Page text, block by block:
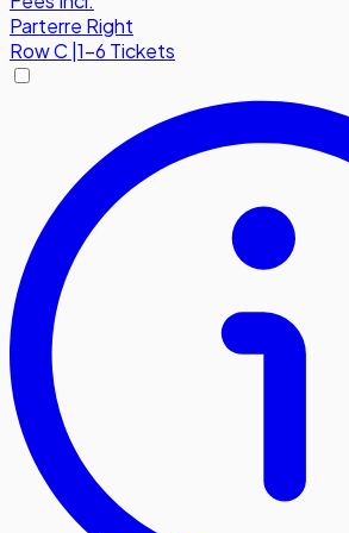
Parterre Right
RowC|1-6 Tickets